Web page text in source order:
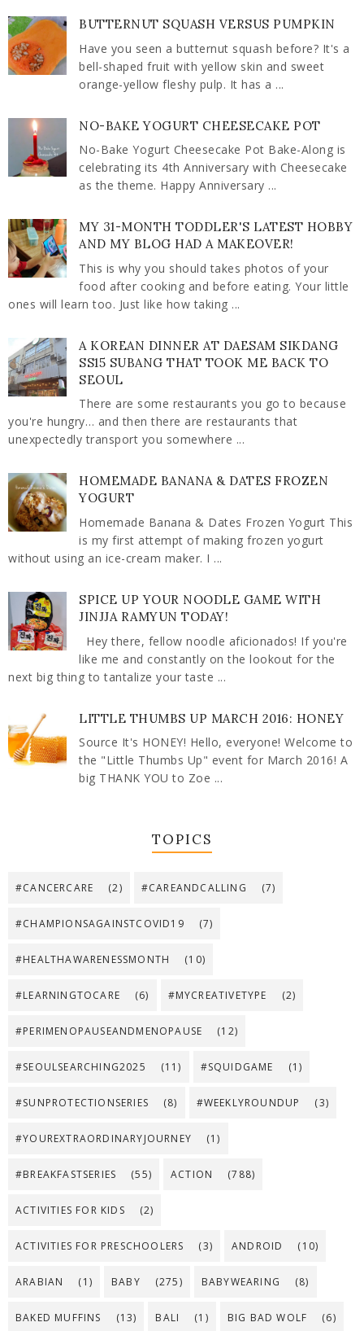
BUTTERNUT SQUASH VERSUS PUMPKIN
Have you seen a butternut squash before? It's a
bell-shaped fruit with yellow skin and sweet
orange-yellow fleshy pulp. It has a ...
NO-BAKE YOGURT CHEESECAKE POT
No-Bake Yogurt Cheesecake Pot Bake-Along is
celebrating its 4th Anniversary with Cheesecake
as the theme. Happy Anniversary ...
MY 31-MONTH TODDLER'S LATEST HOBBY
AND MY BLOG HAD A MAKEOVER!
This is why you should takes photos of your
food after cooking and before eating. Your little
ones will learn too. Just like how taking ...
A KOREAN DINNER AT DAESAM SIKDANG
SS15 SUBANG THAT TOOK ME BACK TO
SEOUL
There are some restaurants you go to because
you're hungry… and then there are restaurants that
unexpectedly transport you somewhere ...
HOMEMADE BANANA & DATES FROZEN
YOGURT
Homemade Banana & Dates Frozen Yogurt This
is my first attempt of making frozen yogurt
without using an ice-cream maker. I ...
SPICE UP YOUR NOODLE GAME WITH
JINJJA RAMYUN TODAY!
Hey there, fellow noodle aficionados! If you're
like me and constantly on the lookout for the
next big thing to tantalize your taste ...
LITTLE THUMBS UP MARCH 2016: HONEY
Source It's HONEY! Hello, everyone! Welcome to
the "Little Thumbs Up" event for March 2016! A
big THANK YOU to Zoe ...
TOPICS
#CANCERCARE (2) #CAREANDCALLING (7)
#CHAMPIONSAGAINSTCOVID19 (7)
#HEALTHAWARENESSMONTH (10)
#LEARNINGTOCARE (6) #MYCREATIVETYPE (2)
#PERIMENOPAUSEANDMENOPAUSE (12)
#SEOULSEARCHING2025 (11) #SQUIDGAME (1)
#SUNPROTECTIONSERIES (8) #WEEKLYROUNDUP (3)
#YOUREXTRAORDINARYJOURNEY (1)
#BREAKFASTSERIES (55) ACTION (788)
ACTIVITIES FOR KIDS (2)
ACTIVITIES FOR PRESCHOOLERS (3) ANDROID (10)
ARABIAN (1) BABY (275) BABYWEARING (8)
BAKED MUFFINS (13) BALI (1) BIG BAD WOLF (6)